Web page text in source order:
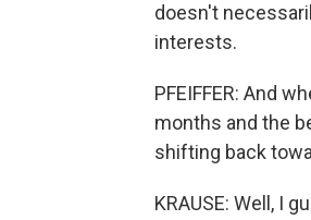
doesn't
interests.
PFEIFFER: And
months and the
shifting back
KRAUSE: Well, I